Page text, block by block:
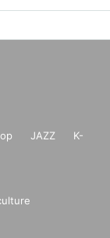
JAZZ
K-